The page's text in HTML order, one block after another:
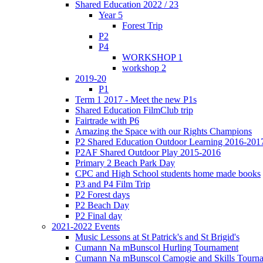
Shared Education 2022 / 23
Year 5
Forest Trip
P2
P4
WORKSHOP 1
workshop 2
2019-20
P1
Term 1 2017 - Meet the new P1s
Shared Education FilmClub trip
Fairtrade with P6
Amazing the Space with our Rights Champions
P2 Shared Education Outdoor Learning 2016-
P2AF Shared Outdoor Play 2015-2016
Primary 2 Beach Park Day
CPC and High School students home made books
P3 and P4 Film Trip
P2 Forest days
P2 Beach Day
P2 Final day
2021-2022 Events
Music Lessons at St Patrick's and St Brigid's
Cumann Na mBunscol Hurling Tournament
Cumann Na mBunscol Camogie and Skills